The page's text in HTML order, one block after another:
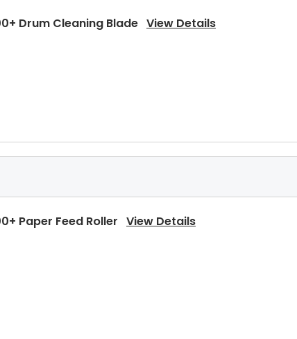
Drum Cleaning Blade View Details
Paper Feed Roller View Details